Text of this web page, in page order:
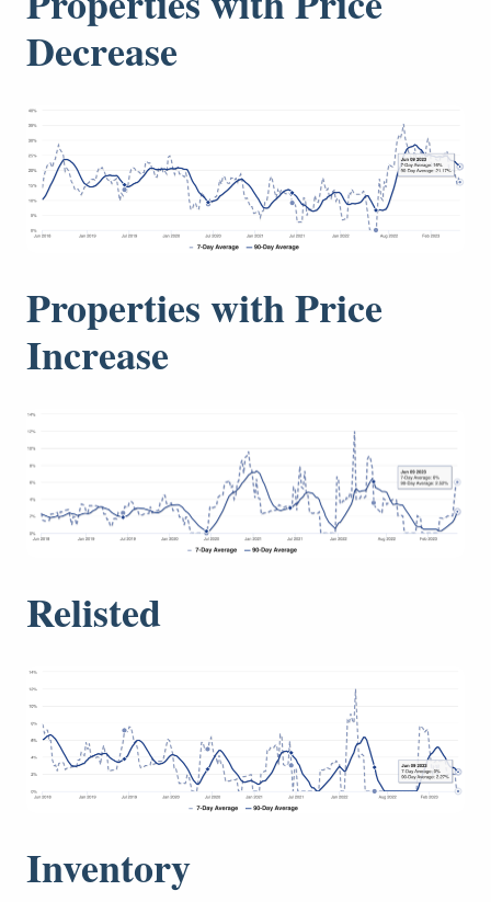
Decrease
Properties with Price
Increase
Relisted
Inventory